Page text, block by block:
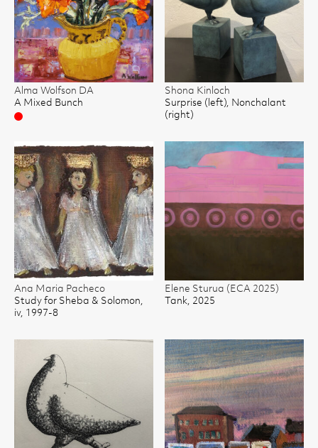
Alma Wolfson DA
A Mixed Bunch
Sold
Shona Kinloch
Surprise (left), Nonchalant
(right)
Ana Maria Pacheco
Study for Sheba & Solomon,
iv, 1997-8
Elene Sturua (ECA 2025)
Tank, 2025